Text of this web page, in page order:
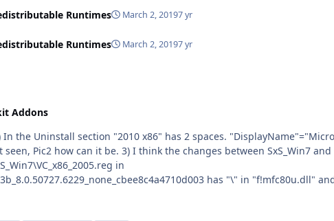
Runtimes March 2, 20197 yr
Runtimes March 2, 20197 yr
Addons
has "\" in "f!mfc80u.dll"